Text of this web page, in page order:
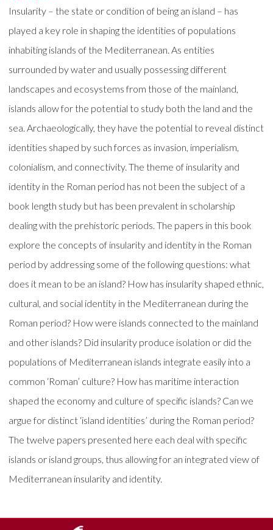
Insularity – the state or condition of being an island – has
played a key role in shaping the identities of populations
inhabiting islands of the Mediterranean. As entities
surrounded by water and usually possessing different
landscapes and ecosystems from those of the mainland,
islands allow for the potential to study both the land and the
sea. Archaeologically, they have the potential to reveal distinct
identities shaped by such forces as invasion, imperialism,
colonialism, and connectivity. The theme of insularity and
identity in the Roman period has not been the subject of a
book length study but has been prevalent in scholarship
dealing with the prehistoric periods. The papers in this book
explore the concepts of insularity and identity in the Roman
period by addressing some of the following questions: what
does it mean to be an island? How has insularity shaped ethnic,
cultural, and social identity in the Mediterranean during the
Roman period? How were islands connected to the mainland
and other islands? Did insularity produce isolation or did the
populations of Mediterranean islands integrate easily into a
common ‘Roman’ culture? How has maritime interaction
shaped the economy and culture of specific islands? Can we
argue for distinct ‘island identities’ during the Roman period?
The twelve papers presented here each deal with specific
islands or island groups, thus allowing for an integrated view of
Mediterranean insularity and identity.